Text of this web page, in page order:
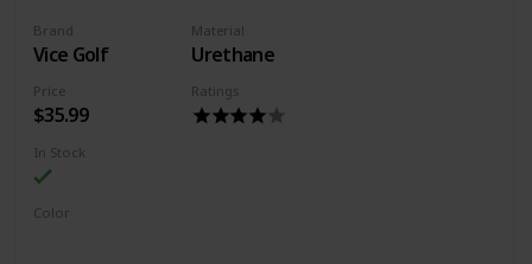
Brand
Vice Golf
Material
Urethane
Price
$35.99
Ratings
In Stock
Color